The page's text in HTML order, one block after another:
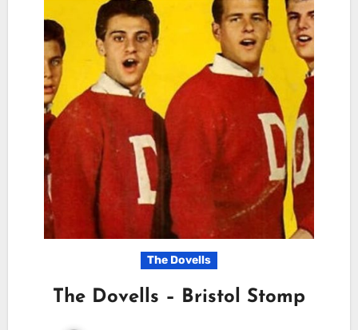
The Dovells
The Dovells – Bristol Stomp